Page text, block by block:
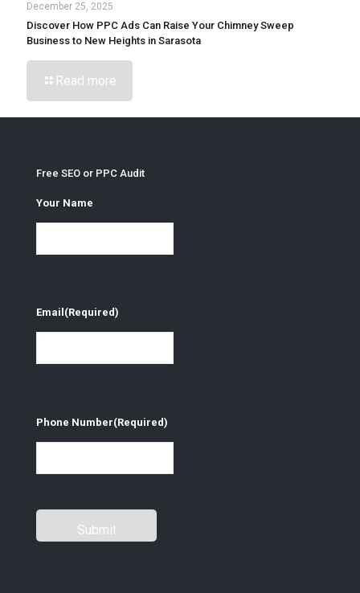
December 25, 2025
Discover How PPC Ads Can Raise Your Chimney Sweep
Business to New Heights in Sarasota
Read more
Free SEO or PPC Audit
Your Name
Email (Required)
Phone Number(Required)